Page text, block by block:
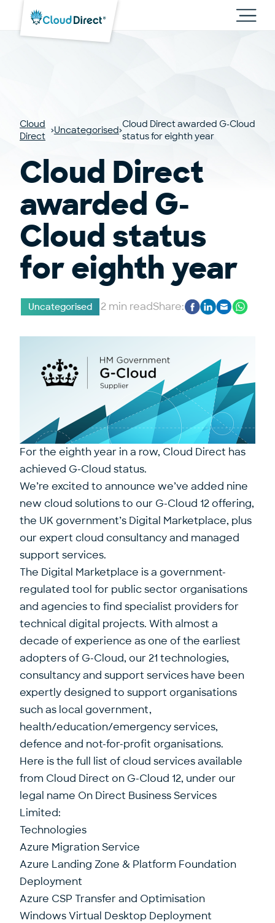
Cloud
Direct
Cloud
Direct
Uncategorised
Cloud Direct awarded G-Cloud
status for eighth year
Cloud Direct
awarded G-
Cloud status
for eighth year
Uncategorised 2 min readShare:
For the eighth year in a row, Cloud Direct has
achieved G-Cloud status.
We’re excited to announce we’ve added nine
new cloud solutions to our G-Cloud 12 offering,
the UK government’s Digital Marketplace, plus
our expert cloud consultancy and managed
support services.
The Digital Marketplace is a government-
regulated tool for public sector organisations
and agencies to find specialist providers for
technical digital projects. With almost a
decade of experience as one of the earliest
adopters of G-Cloud, our 21 technologies,
consultancy and support services have been
expertly designed to support organisations
such as local government,
health/education/emergency services,
defence and not-for-profit organisations.
Here is the full list of cloud services available
from Cloud Direct on G-Cloud 12, under our
legal name On Direct Business Services
Limited:
Technologies
Azure Migration Service
Azure Landing Zone & Platform Foundation
Deployment
Azure CSP Transfer and Optimisation
Windows Virtual Desktop Deployment